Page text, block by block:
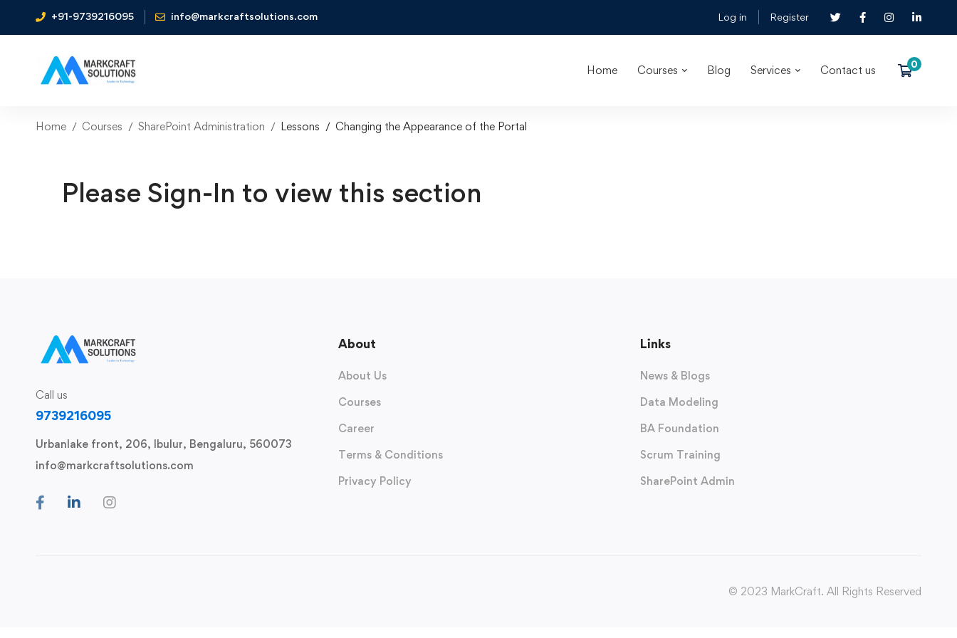
+91-9739216095 info@markcraftsolutions.com Log in Register
Home Courses Blog Services Contact us
Home Courses SharePoint Administration Lessons Changing the Appearance of the Portal
Please Sign-In to view this section
Call us
9739216095
Urbanlake front, 206, Ibulur, Bengaluru, 560073
info@markcraftsolutions.com
About
About Us
Courses
Career
Terms & Conditions
Privacy Policy
Links
News & Blogs
Data Modeling
BA Foundation
Scrum Training
SharePoint Admin
© 2023 MarkCraft. All Rights Reserved